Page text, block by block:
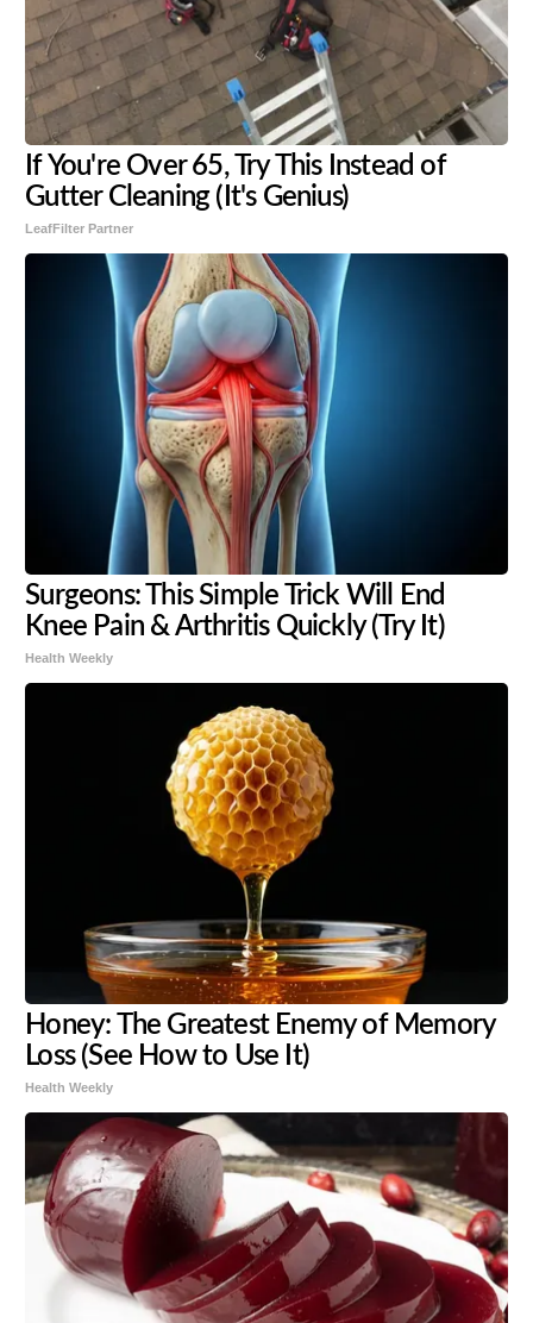
If You're Over 65, Try This Instead of
Gutter Cleaning (It's Genius)
LeafFilter Partner
Surgeons: This Simple Trick Will End
Knee Pain & Arthritis Quickly (Try It)
Health Weekly
Honey: The Greatest Enemy of Memory
Loss (See How to Use It)
Health Weekly